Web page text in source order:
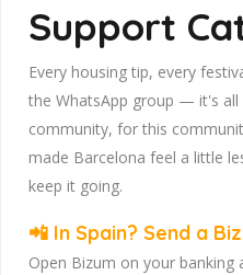
Support
Every housing tip, every
the WhatsApp group — it's all
community, for this
made Barcelona feel a little
keep it going.
📲 In Spain? Send a
Open Bizum on your banking